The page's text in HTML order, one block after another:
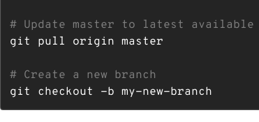
# Update master to latest
git pull origin master
# Create a new branch
git checkout -b my-new-branch